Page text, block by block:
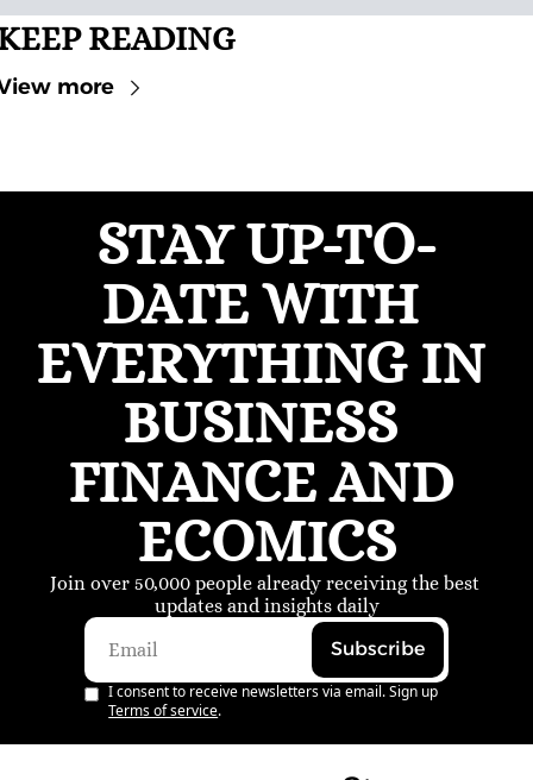
READING
more
STAY UP-TO-
DATE WITH
EVERYTHING IN
BUSINESS
FINANCE AND
ECOMICS
Join over 50,000 people already receiving the best
updates and insights daily
Subscribe
I consent to receive newsletters via email. Sign up
Terms of service.